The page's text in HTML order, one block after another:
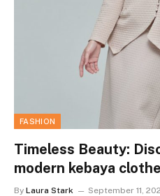
FASHION
Timeless Beauty:
modern kebaya
By Laura Stark September 11,